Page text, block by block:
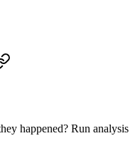
happened? Run analysis